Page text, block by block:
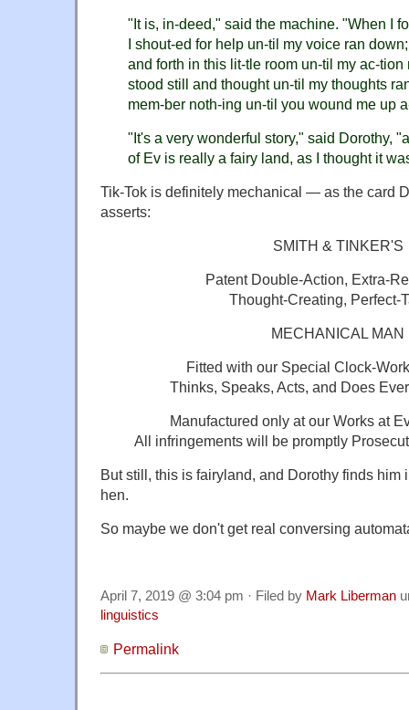
"It is, in-deed," said the machine. "When I
I shout-ed for help un-til my voice ran
and forth in this lit-tle room un-til my ac-
stood still and thought un-til my thoughts
mem-ber noth-ing un-til you wound me up
"It's a very wonderful story," said Dorothy,
of Ev is really a fairy land, as I thought it
Tik-Tok is definitely mechanical — as the card
asserts:
SMITH & TINKER'S
Patent Double-Action, Extra-
Thought-Creating, Perfect-
MECHANICAL MAN
Fitted with our Special Clock-
Thinks, Speaks, Acts, and Does
Manufactured only at our Works at
All infringements will be promptly
But still, this is fairyland, and Dorothy finds him
hen.
So maybe we don't get real conversing
April 7, 2019 @ 3:04 pm · Filed by Mark Liberman
linguistics
Permalink